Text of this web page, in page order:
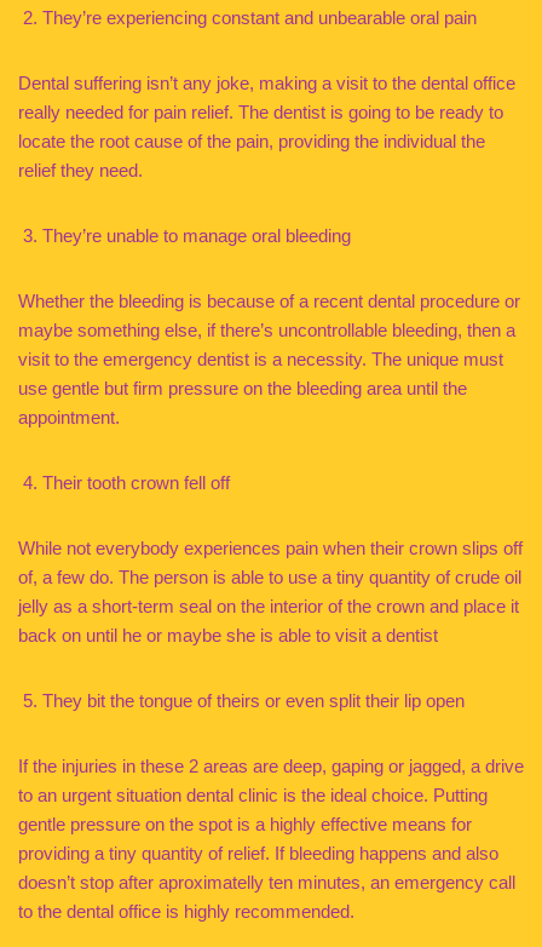
They’re experiencing constant and unbearable oral pain
Dental suffering isn’t any joke, making a visit to the dental office
really needed for pain relief. The dentist is going to be ready to
locate the root cause of the pain, providing the individual the
relief they need.
They’re unable to manage oral bleeding
Whether the bleeding is because of a recent dental procedure or
maybe something else, if there’s uncontrollable bleeding, then a
visit to the emergency dentist is a necessity. The unique must
use gentle but firm pressure on the bleeding area until the
appointment.
Their tooth crown fell off
While not everybody experiences pain when their crown slips off
of, a few do. The person is able to use a tiny quantity of crude oil
jelly as a short-term seal on the interior of the crown and place it
back on until he or maybe she is able to visit a dentist
They bit the tongue of theirs or even split their lip open
If the injuries in these 2 areas are deep, gaping or jagged, a drive
to an urgent situation dental clinic is the ideal choice. Putting
gentle pressure on the spot is a highly effective means for
providing a tiny quantity of relief. If bleeding happens and also
doesn’t stop after aproximatelly ten minutes, an emergency call
to the dental office is highly recommended.